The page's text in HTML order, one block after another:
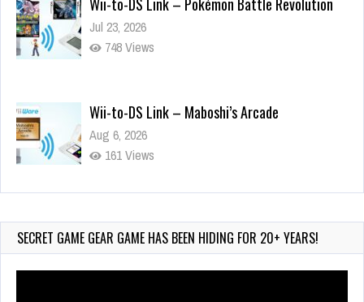
Aug 6, 2026
Wii-to-DS Link – WarioWare D.I.Y. + Showcase
582 Views
SECRET GAME GEAR GAME HAS BEEN HIDING FOR 20+ YEARS!